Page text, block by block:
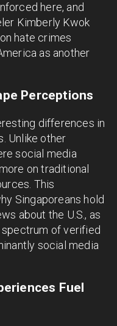
here, and
Kimberly Kwok
hate crimes
as another
Perceptions
differences in
Unlike other
social media
on traditional
This
Singaporeans hold
about the U.S., as
of verified
social media
Fuel